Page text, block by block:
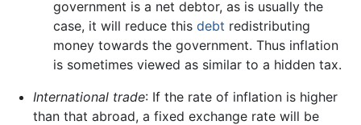
government is a net debtor, as is usually the
case, it will reduce thisdebt redistributing
money towards the government. Thus inflation
is sometimes viewed as similar to a hidden tax.
International trade: If the rate of inflation is higher
than that abroad, a fixed exchange rate will be